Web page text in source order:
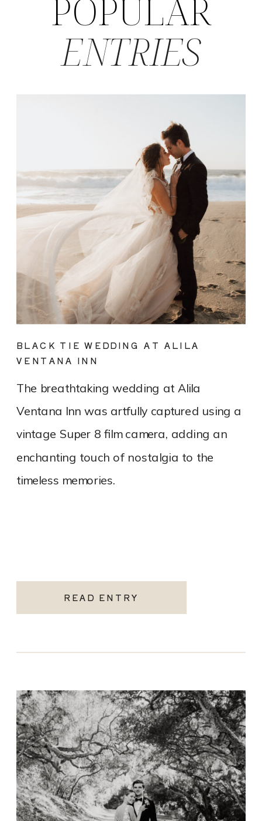
READ ENTRY
The breathtaking wedding at Alila
Ventana Inn was artfully captured using a
vintage Super 8 film camera, adding an
enchanting touch of nostalgia to the
timeless memories.
BLACK TIE WEDDING AT ALILA
VENTANA INN
ENTRIES
POPULAR